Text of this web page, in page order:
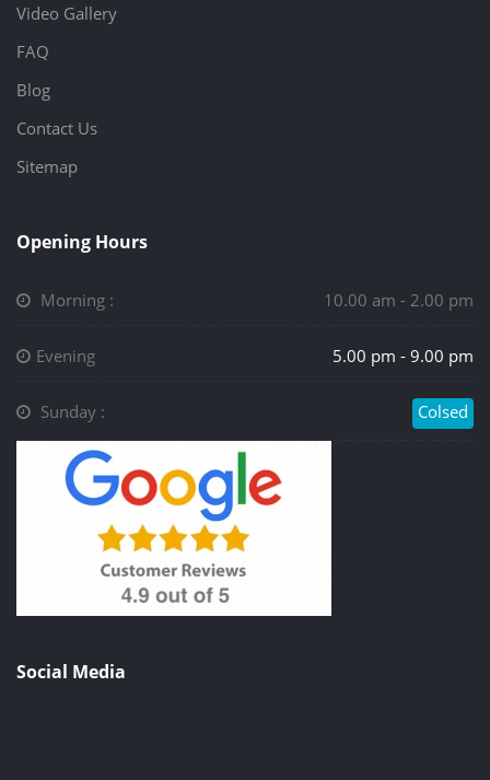
Video Gallery
FAQ
Blog
Contact Us
Sitemap
Opening Hours
Morning : 10.00 am - 2.00 pm
Evening 5.00 pm - 9.00 pm
Sunday : Colsed
Social Media